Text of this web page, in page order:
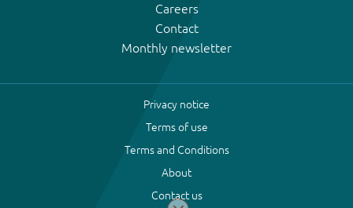
Careers
Contact
Monthly newsletter
Privacy notice
Terms of use
Terms and Conditions
About
Contact us